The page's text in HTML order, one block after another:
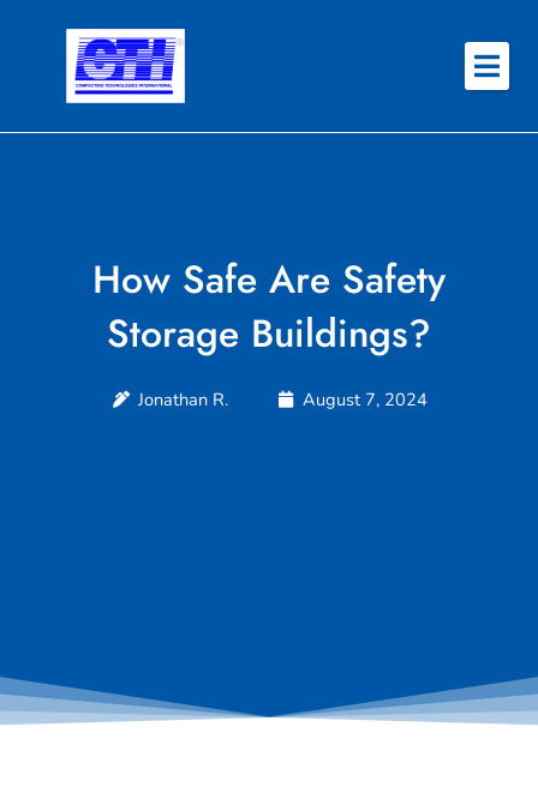
Success Stories
Contact
How Safe Are Safety
Storage Buildings?
Jonathan R. August 7, 2024